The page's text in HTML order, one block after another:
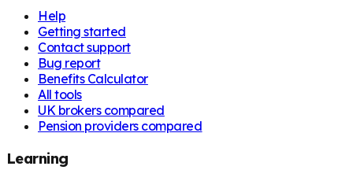
Help
Getting started
Contact support
Bug report
Benefits Calculator
All tools
UK brokers compared
Pension providers compared
Learning